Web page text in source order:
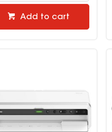
Add to cart